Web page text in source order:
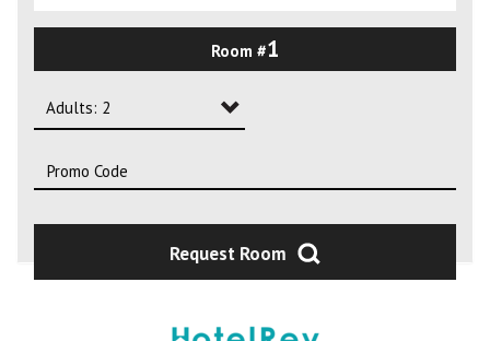
Room #1
Adults: 2
Adults: 2
Request Room